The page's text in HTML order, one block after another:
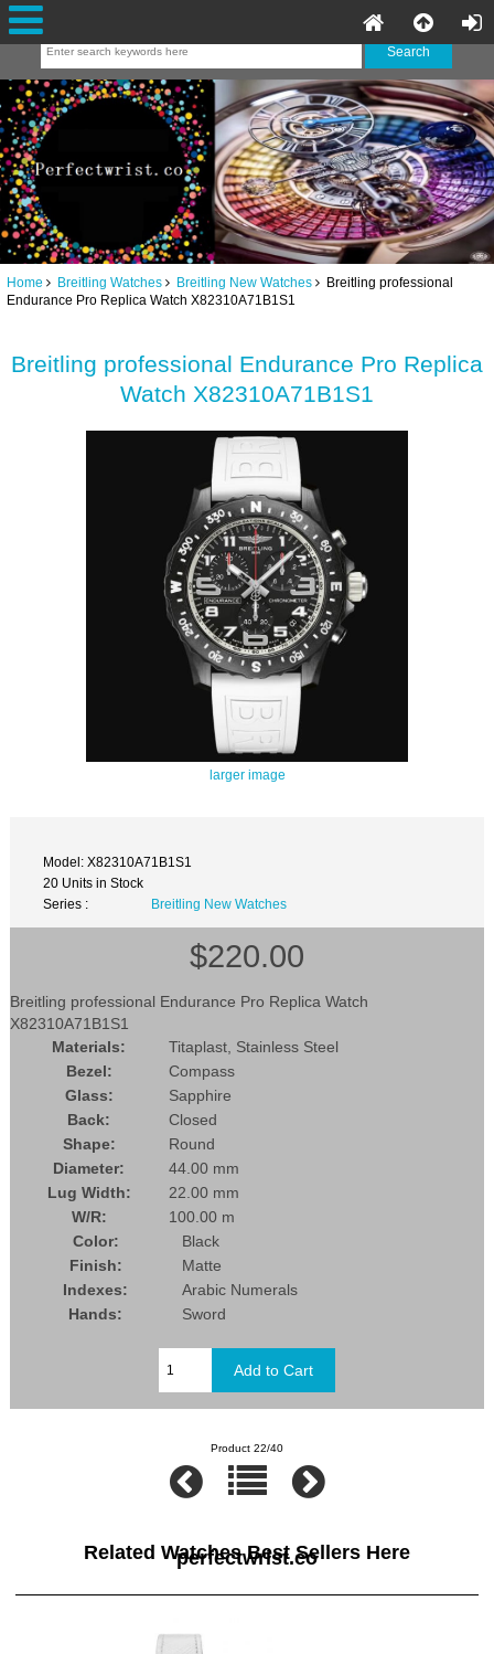
Home Breitling Watches Breitling New Watches Breitling professional
Endurance Pro Replica Watch X82310A71B1S1
Breitling professional Endurance Pro Replica
Watch X82310A71B1S1
larger image
Model: X82310A71B1S1
20 Units in Stock
Series :
Breitling New Watches
$220.00
Breitling professional Endurance Pro Replica Watch
X82310A71B1S1
Materials:
Titaplast, Stainless Steel
Bezel:
Compass
Glass:
Sapphire
Back:
Closed
Shape:
Round
Diameter:
44.00 mm
Lug Width:
22.00 mm
W/R:
100.00 m
Color:
Black
Finish:
Matte
Indexes:
Arabic Numerals
Hands:
Sword
Product 22/40
Related Watches Best Sellers Here
perfectwrist.co